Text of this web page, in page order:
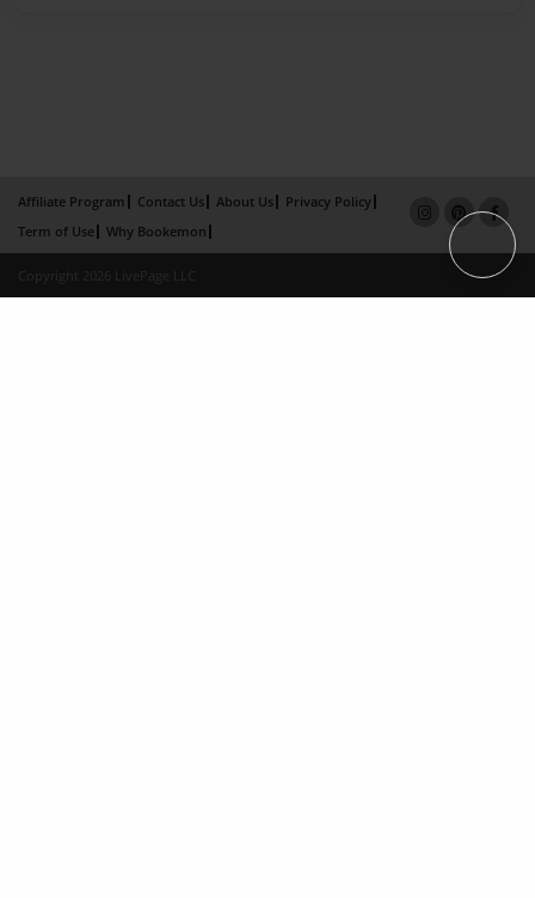
Affiliate Program Contact Us About Us
Privacy Policy
Term of Use
Why Bookemon
Copyright 2026 LivePage LLC